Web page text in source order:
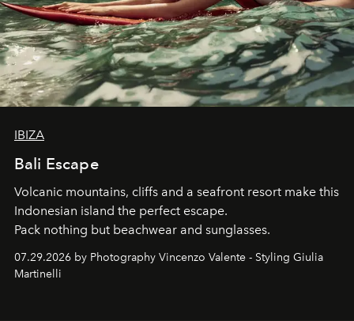
IBIZA
Bali Escape
Volcanic mountains, cliffs and a seafront resort make this
Indonesian island the perfect escape.
Pack nothing but beachwear and sunglasses.
07.29.2026 by Photography Vincenzo Valente - Styling Giulia
Martinelli